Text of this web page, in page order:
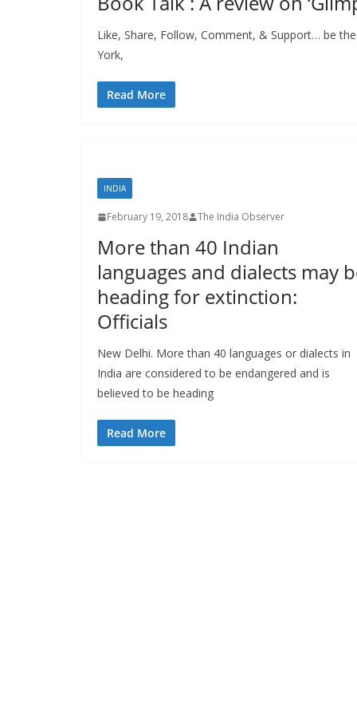
Like, Share, Follow, Comment, & Support… be
York,
Read More
INDIA
February 19, 2018 The India Observer
More than 40 Indian
languages and dialects may
heading for extinction:
Officials
New Delhi. More than 40 languages or dialects in
India are considered to be endangered and is
believed to be heading
Read More